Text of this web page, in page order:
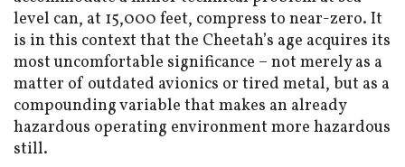
level can, at 15,000 feet, compress to near-zero. It
is in this context that the Cheetah’s age acquires its
most uncomfortable significance – not merely as a
matter of outdated avionics or tired metal, but as a
compounding variable that makes an already
hazardous operating environment more hazardous
still.